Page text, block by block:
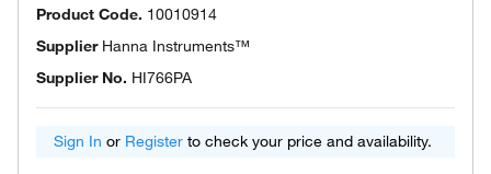
Product Code. 10010914
Supplier Hanna Instruments™
Supplier No. HI766PA
Sign In or Register to check your price and availability.